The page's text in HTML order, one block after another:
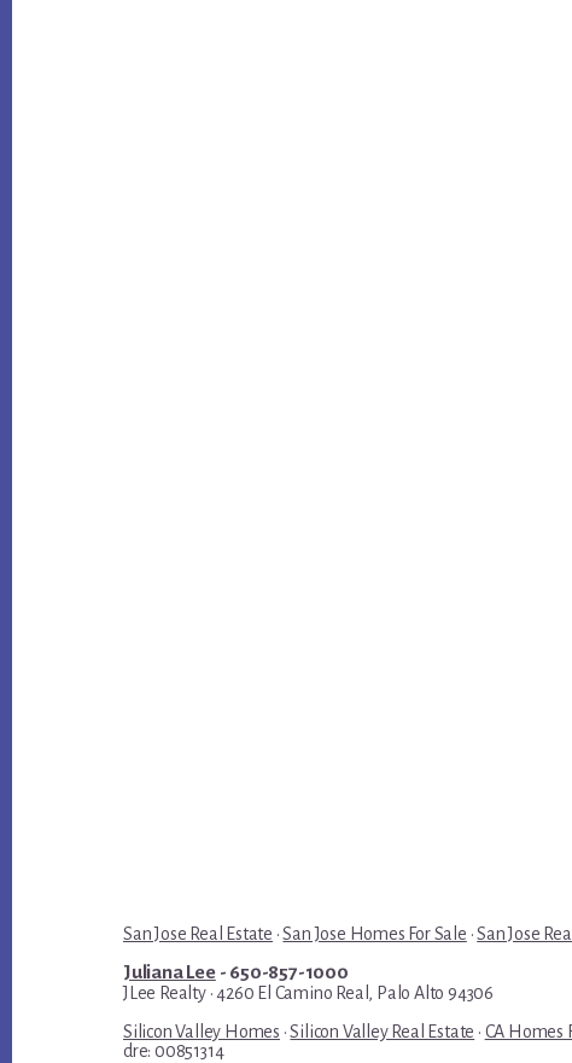
San Jose Real Estate ·San Jose Homes For Sale ·San Jose
Juliana Lee- 650-857-1000
JLee Realty · 4260 El Camino Real, Palo Alto 94306
Silicon Valley Homes ·Silicon Valley Real Estate · CA Homes
dre: 00851314